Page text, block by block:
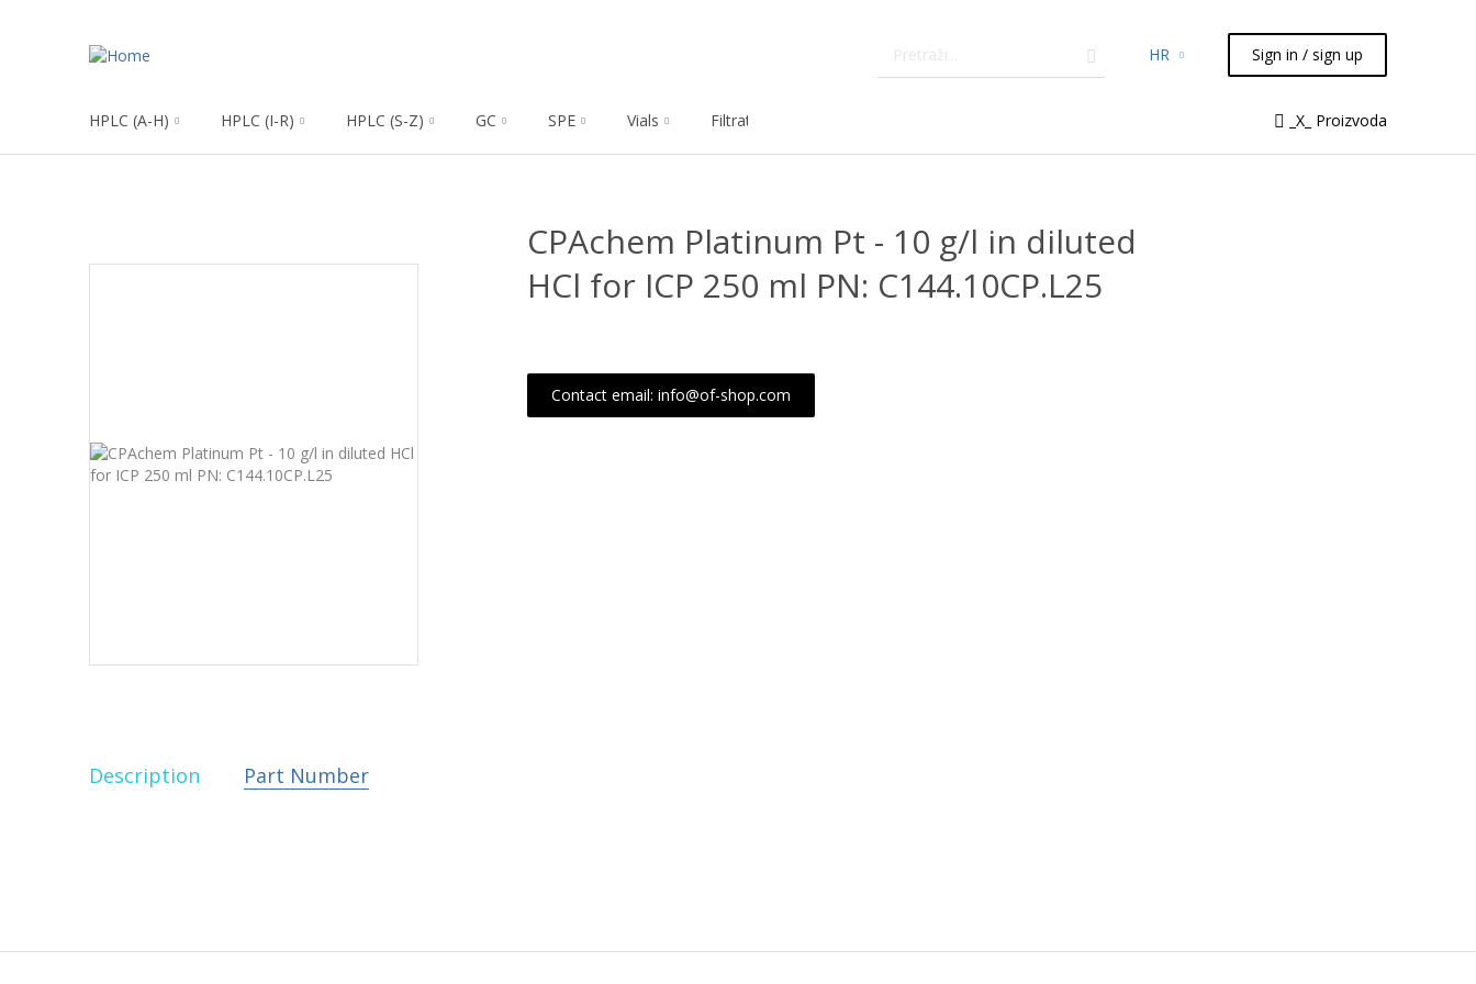
HR Sign in / sign up
HPLC (A-H) HPLC (I-R) HPLC (S-Z) GC SPE Vials Filtration Syringes Liquid Handling
_X_ Proizvoda
CPAchem Platinum Pt - 10 g/l in diluted
HCl for ICP 250 ml PN: C144.10CP.L25
Contact email: info@of-shop.com
Description Part Number